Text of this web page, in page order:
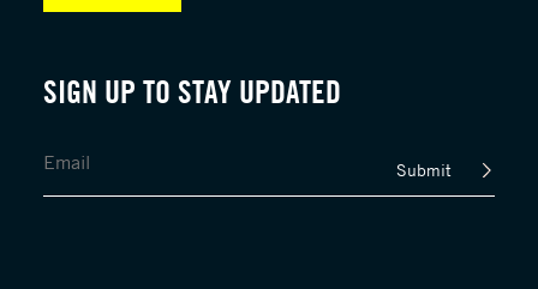
SIGN UP TO STAY UPDATED
Submit